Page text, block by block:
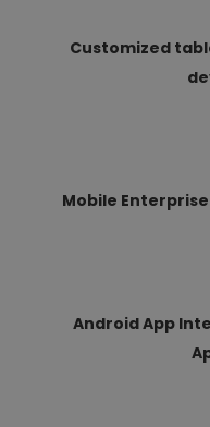
Customized
Mobile
Android App